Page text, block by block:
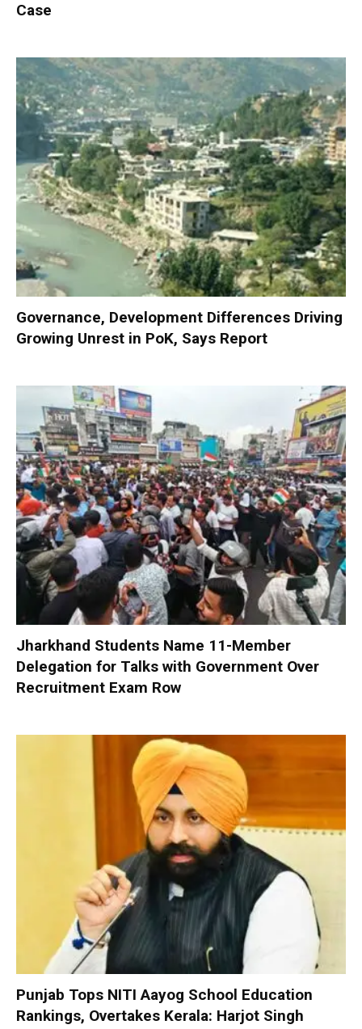
Case
Governance, Development Differences Driving
Growing Unrest in PoK, Says Report
Jharkhand Students Name 11-Member
Delegation for Talks with Government Over
Recruitment Exam Row
Punjab Tops NITI Aayog School Education
Rankings, Overtakes Kerala: Harjot Singh